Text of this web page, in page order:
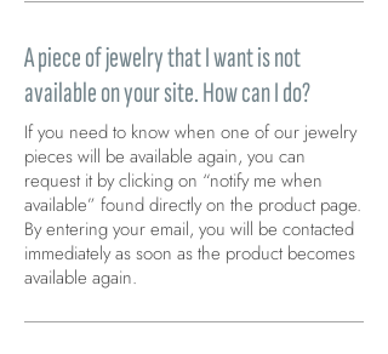
A piece of jewelry that I want is not
available on your site. How can I do?
If you need to know when one of our jewelry
pieces will be available again, you can
request it by clicking on “notify me when
available” found directly on the product page.
By entering your email, you will be contacted
immediately as soon as the product becomes
available again.